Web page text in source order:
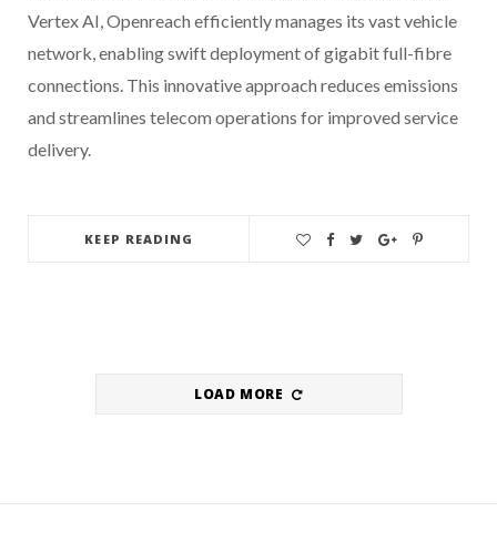
Vertex AI, Openreach efficiently manages its vast vehicle
network, enabling swift deployment of gigabit full-fibre
connections. This innovative approach reduces emissions
and streamlines telecom operations for improved service
delivery.
KEEP READING
LOAD MORE